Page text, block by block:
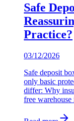
Safe
Practice?
03/12/2026
Safe deposit
only basic
differ: Why
free